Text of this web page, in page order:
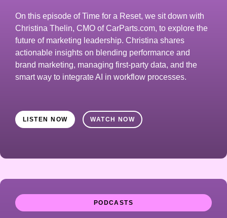
On this episode of Time for a Reset, we sit down with
Christina Thelin, CMO of CarParts.com, to explore the
future of marketing leadership. Christina shares
actionable insights on blending performance and
brand marketing, managing first-party data, and the
smart way to integrate AI in workflow processes.
LISTEN NOW WATCH NOW
PODCASTS